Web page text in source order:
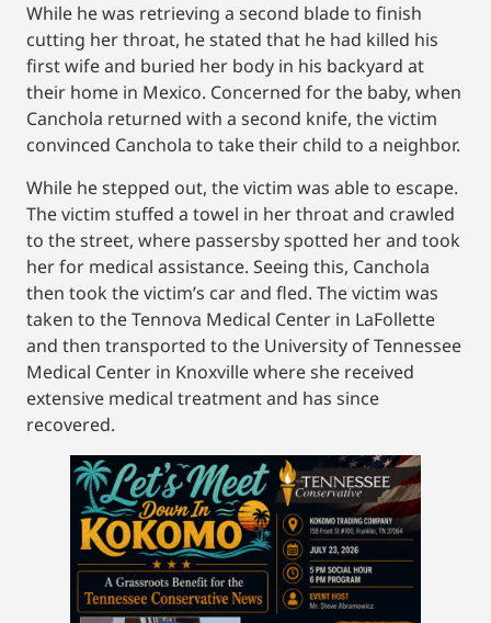
While he was retrieving a second blade to finish
cutting her throat, he stated that he had killed his
first wife and buried her body in his backyard at
their home in Mexico. Concerned for the baby, when
Canchola returned with a second knife, the victim
convinced Canchola to take their child to a neighbor.
While he stepped out, the victim was able to escape.
The victim stuffed a towel in her throat and crawled
to the street, where passersby spotted her and took
her for medical assistance. Seeing this, Canchola
then took the victim’s car and fled. The victim was
taken to the Tennova Medical Center in LaFollette
and then transported to the University of Tennessee
Medical Center in Knoxville where she received
extensive medical treatment and has since
recovered.